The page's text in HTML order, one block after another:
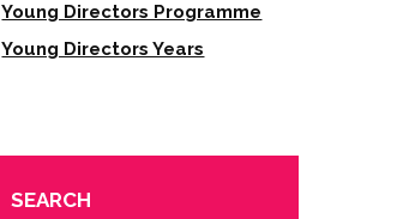
Young Directors Programme
Young Directors Years
SEARCH